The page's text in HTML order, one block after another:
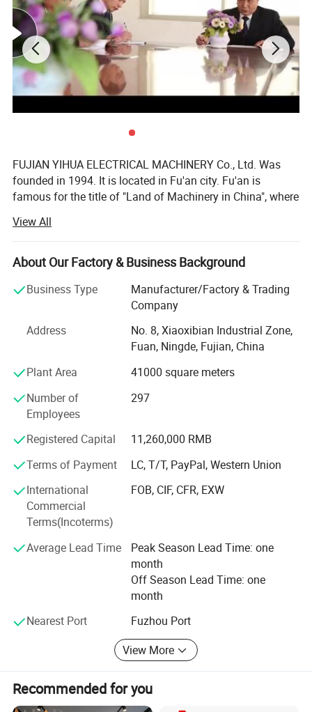
Automatic Transfer Switch(ATS) is used when operation
voltage is no more than 660AC and can transfer the power
between the generator power and the main power.
FUJIAN YIHUA ELECTRICAL MACHINERY Co., Ltd. Was
founded in 1994. It is located in Fu'an city. Fu'an is
famous for the title of "Land of Machinery in China", where
the top enterprises of this city, our YIHUA Company has
been authorized to be a representative to export our
products around the world.
Our company has been devoting itself to the manufacture
and innovation of alternators and generator sets. Our
1.3.5-1000kw land and marine A. C synchronous
TFKX series compound excitation alternators;
ST& STC series alternators with carbon brush;
STC-H, TFW-H and TFKX-H series marine alternators
2.3.5-1500kw land and marine diesel generator sets:
Type: Open type, silent type, water-proof type, moveable
type and automatic start/ stop type;
Engine brand: Cummins, Perkins, Yanmar, Kubota, Deutz,
Lovol, Isuzu, Weichai, Shangchai, Yuchai, Nantong,
Alternator brand: Yihua, Stamford, Leroy Somer, Marathon,
Products above have all passed ISO9001: 2000 and been
respectively certified by CE, CCS, ZY and other
certification. In the passed two decades, they were also
View All
About Our Factory & Business Background
Business Type
Manufacturer/Factory & Trading
Company
Address
No. 8, Xiaoxibian Industrial Zone,
Fuan, Ningde, Fujian, China
Plant Area
41000 square meters
Number of
Employees
297
Registered Capital
11,260,000 RMB
Terms of Payment
LC, T/T, PayPal, Western Union
International
Commercial
Terms(Incoterms)
FOB, CIF, CFR, EXW
Average Lead Time
Peak Season Lead Time: one
month
Off Season Lead Time: one
month
Nearest Port
Fuzhou Port
View More
Recommended for you